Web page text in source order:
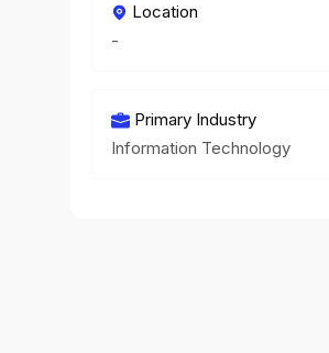
Location
-
Primary Industry
Information Technology